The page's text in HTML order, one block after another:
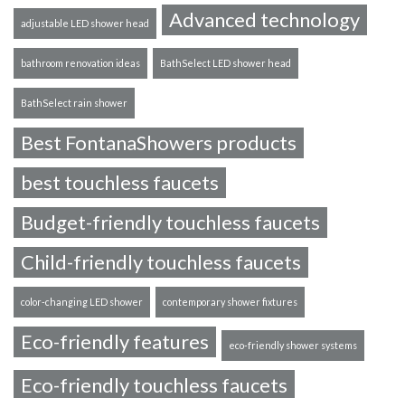
adjustable LED shower head Advanced technology
bathroom renovation ideas BathSelect LED shower head
BathSelect rain shower
Best FontanaShowers products
best touchless faucets
Budget-friendly touchless faucets
Child-friendly touchless faucets
color-changing LED shower contemporary shower fixtures
Eco-friendly features eco-friendly shower systems
Eco-friendly touchless faucets